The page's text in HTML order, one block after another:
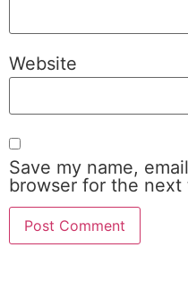
Website
Save my name,
browser for the next